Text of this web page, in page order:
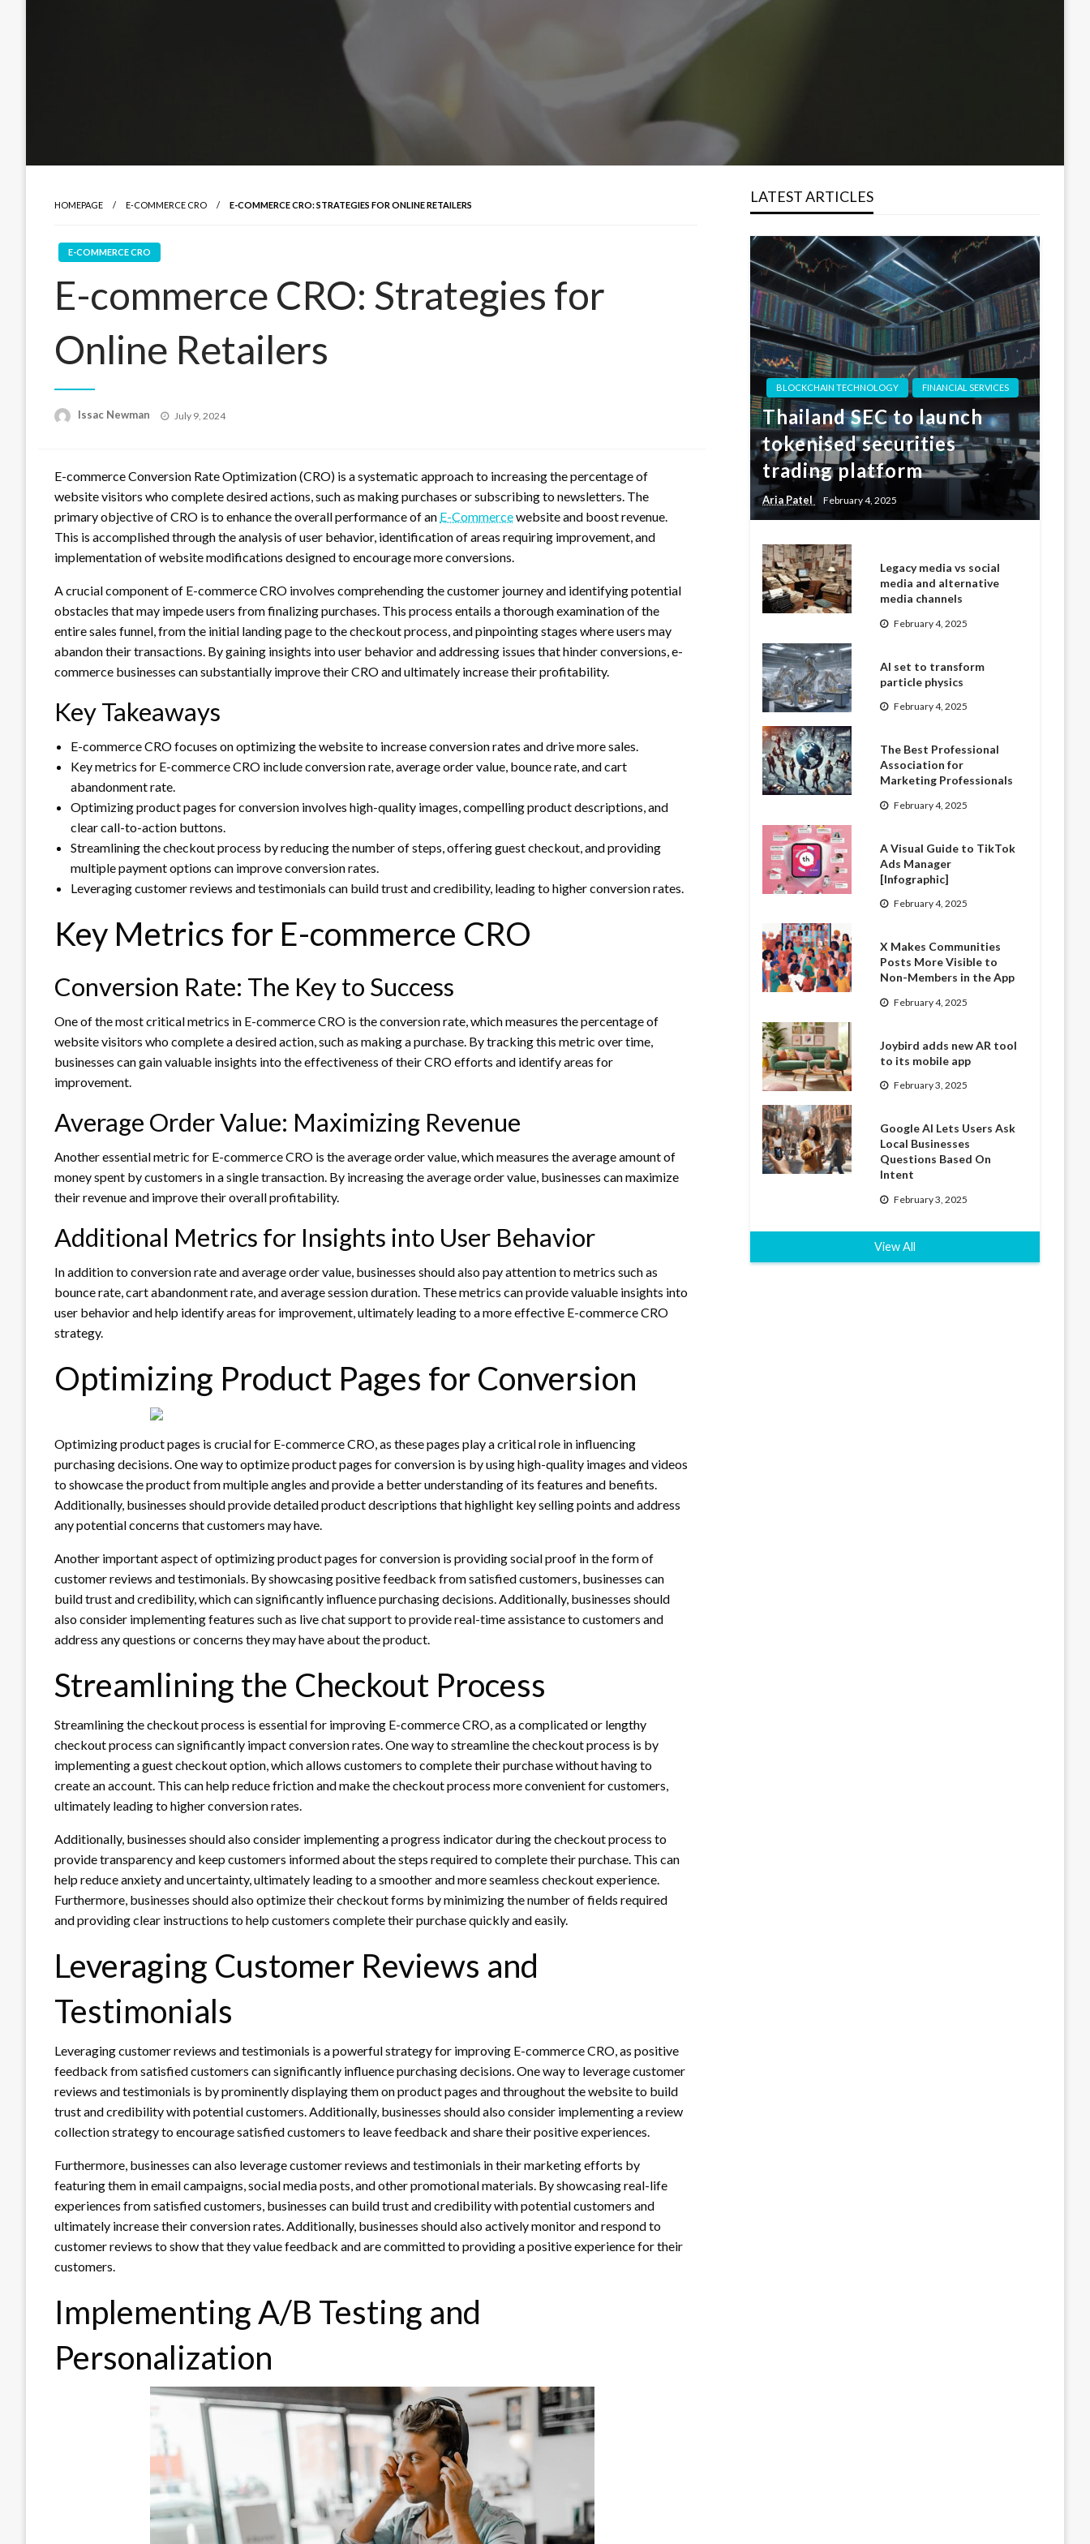
HOMEPAGE E-COMMERCE CRO E-COMMERCE CRO: STRATEGIES FOR ONLINE RETAILERS
E-COMMERCE CRO
E-commerce CRO: Strategies for
Online Retailers
Issac Newman
Posted
July 9, 2024
E-commerce Conversion Rate Optimization (CRO) is a systematic approach to increasing the percentage of
website visitors who complete desired actions, such as making purchases or subscribing to newsletters. The
primary objective of CRO is to enhance the overall performance of an E-Commercewebsite and boost revenue.
This is accomplished through the analysis of user behavior, identification of areas requiring improvement, and
implementation of website modifications designed to encourage more conversions.
A crucial component of E-commerce CRO involves comprehending the customer journey and identifying potential
obstacles that may impede users from finalizing purchases. This process entails a thorough examination of the
entire sales funnel, from the initial landing page to the checkout process, and pinpointing stages where users may
abandon their transactions. By gaining insights into user behavior and addressing issues that hinder conversions, e-
commerce businesses can substantially improve their CRO and ultimately increase their profitability.
Key Takeaways
E-commerce CRO focuses on optimizing the website to increase conversion rates and drive more sales.
Key metrics for E-commerce CRO include conversion rate, average order value, bounce rate, and cart
abandonment rate.
Optimizing product pages for conversion involves high-quality images, compelling product descriptions, and
clear call-to-action buttons.
Streamlining the checkout process by reducing the number of steps, offering guest checkout, and providing
multiple payment options can improve conversion rates.
Leveraging customer reviews and testimonials can build trust and credibility, leading to higher conversion rates.
Key Metrics for E-commerce CRO
Conversion Rate: The Key to Success
One of the most critical metrics in E-commerce CRO is the conversion rate, which measures the percentage of
website visitors who complete a desired action, such as making a purchase. By tracking this metric over time,
businesses can gain valuable insights into the effectiveness of their CRO efforts and identify areas for
improvement.
Average Order Value: Maximizing Revenue
Another essential metric for E-commerce CRO is the average order value, which measures the average amount of
money spent by customers in a single transaction. By increasing the average order value, businesses can maximize
their revenue and improve their overall profitability.
Additional Metrics for Insights into User Behavior
In addition to conversion rate and average order value, businesses should also pay attention to metrics such as
bounce rate, cart abandonment rate, and average session duration. These metrics can provide valuable insights into
user behavior and help identify areas for improvement, ultimately leading to a more effective E-commerce CRO
strategy.
Optimizing Product Pages for Conversion
Optimizing product pages is crucial for E-commerce CRO, as these pages play a critical role in influencing
purchasing decisions. One way to optimize product pages for conversion is by using high-quality images and videos
to showcase the product from multiple angles and provide a better understanding of its features and benefits.
Additionally, businesses should provide detailed product descriptions that highlight key selling points and address
any potential concerns that customers may have.
Another important aspect of optimizing product pages for conversion is providing social proof in the form of
customer reviews and testimonials. By showcasing positive feedback from satisfied customers, businesses can
build trust and credibility, which can significantly influence purchasing decisions. Additionally, businesses should
also consider implementing features such as live chat support to provide real-time assistance to customers and
address any questions or concerns they may have about the product.
Streamlining the Checkout Process
Streamlining the checkout process is essential for improving E-commerce CRO, as a complicated or lengthy
checkout process can significantly impact conversion rates. One way to streamline the checkout process is by
implementing a guest checkout option, which allows customers to complete their purchase without having to
create an account. This can help reduce friction and make the checkout process more convenient for customers,
ultimately leading to higher conversion rates.
Additionally, businesses should also consider implementing a progress indicator during the checkout process to
provide transparency and keep customers informed about the steps required to complete their purchase. This can
help reduce anxiety and uncertainty, ultimately leading to a smoother and more seamless checkout experience.
Furthermore, businesses should also optimize their checkout forms by minimizing the number of fields required
and providing clear instructions to help customers complete their purchase quickly and easily.
Leveraging Customer Reviews and
Testimonials
Leveraging customer reviews and testimonials is a powerful strategy for improving E-commerce CRO, as positive
feedback from satisfied customers can significantly influence purchasing decisions. One way to leverage customer
reviews and testimonials is by prominently displaying them on product pages and throughout the website to build
trust and credibility with potential customers. Additionally, businesses should also consider implementing a review
collection strategy to encourage satisfied customers to leave feedback and share their positive experiences.
Furthermore, businesses can also leverage customer reviews and testimonials in their marketing efforts by
featuring them in email campaigns, social media posts, and other promotional materials. By showcasing real-life
experiences from satisfied customers, businesses can build trust and credibility with potential customers and
ultimately increase their conversion rates. Additionally, businesses should also actively monitor and respond to
customer reviews to show that they value feedback and are committed to providing a positive experience for their
customers.
Implementing A/B Testing and
Personalization
LATEST ARTICLES
BLOCKCHAIN TECHNOLOGY FINANCIAL SERVICES
Thailand SEC to launch
tokenised securities
trading platform
Aria Patel February 4, 2025
Legacy media vs social
media and alternative
media channels
February 4, 2025
AI set to transform
particle physics
February 4, 2025
The Best Professional
Association for
Marketing Professionals
February 4, 2025
A Visual Guide to TikTok
Ads Manager
[Infographic]
February 4, 2025
X Makes Communities
Posts More Visible to
Non-Members in the App
February 4, 2025
Joybird adds new AR tool
to its mobile app
February 3, 2025
Google AI Lets Users Ask
Local Businesses
Questions Based On
Intent
February 3, 2025
View All